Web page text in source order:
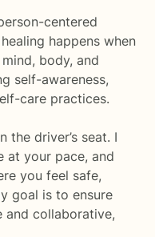
centered
happens when
body, and
self-awareness,
care practices.
the driver’s seat. I
at your pace, and
you feel safe,
goal is to ensure
and collaborative,